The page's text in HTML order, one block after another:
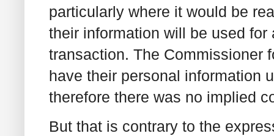
particularly where it would be
their information will be used
transaction. The Commissioner
have their personal information
therefore there was no implied
But that is contrary to the